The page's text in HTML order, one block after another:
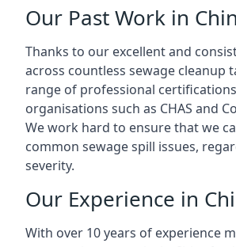
Our Past Work in
Thanks to our excellent and
across countless sewage cleanup
range of professional
organisations such as CHAS and
We work hard to ensure that we
common sewage spill issues,
severity.
Our Experience in
With over 10 years of experience